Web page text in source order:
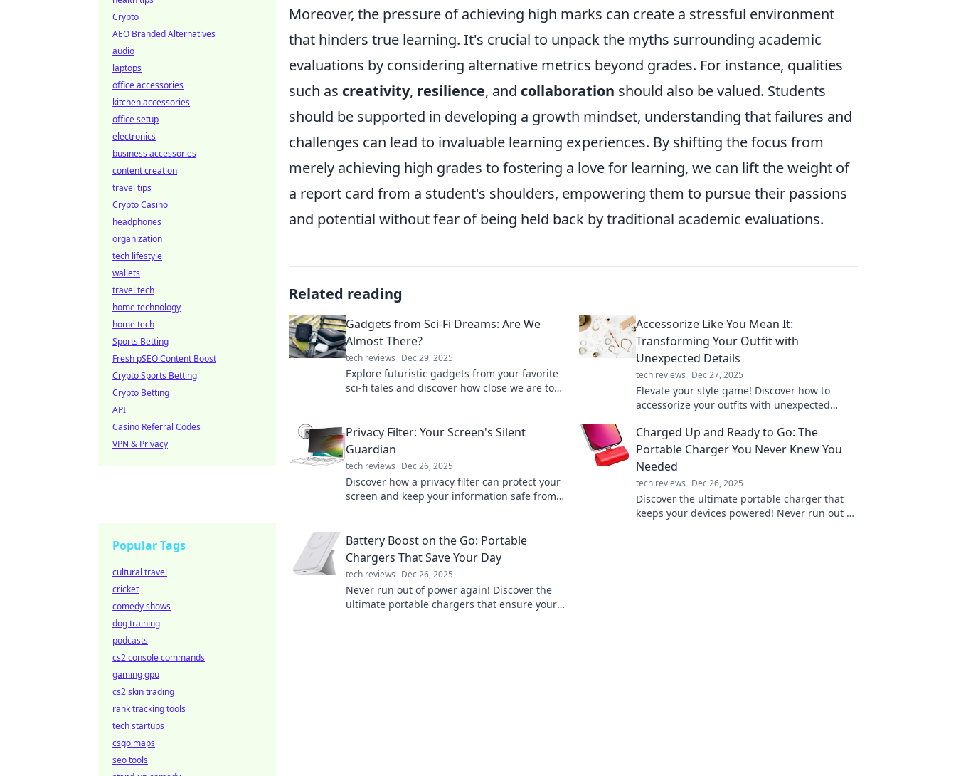
Moreover, the pressure of achieving high marks can create a stressful environment
that hinders true learning. It's crucial to unpack the myths surrounding academic
evaluations by considering alternative metrics beyond grades. For instance, qualities
such as creativity, resilience, and collaboration should also be valued. Students
should be supported in developing a growth mindset, understanding that failures and
challenges can lead to invaluable learning experiences. By shifting the focus from
merely achieving high grades to fostering a love for learning, we can lift the weight of
a report card from a student's shoulders, empowering them to pursue their passions
and potential without fear of being held back by traditional academic evaluations.
Related reading
Gadgets from Sci-Fi Dreams: Are We
Almost There?
tech reviews Dec 29, 2025
Explore futuristic gadgets from your favorite
sci-fi tales and discover how close we are to
Accessorize Like You Mean It:
Transforming Your Outfit with
Unexpected Details
tech reviews Dec 27, 2025
Elevate your style game! Discover how to
accessorize your outfits with unexpected
transform your look!
Privacy Filter: Your Screen's Silent
Guardian
tech reviews Dec 26, 2025
Discover how a privacy filter can protect your
screen and keep your information safe from
Charged Up and Ready to Go: The
Portable Charger You Never Knew You
Needed
tech reviews Dec 26, 2025
Discover the ultimate portable charger that
keeps your devices powered! Never run out of
Battery Boost on the Go: Portable
Chargers That Save Your Day
tech reviews Dec 26, 2025
Never run out of power again! Discover the
ultimate portable chargers that ensure your
Crypto
AEO Branded Alternatives
audio
laptops
office accessories
kitchen accessories
office setup
electronics
business accessories
content creation
travel tips
Crypto Casino
headphones
organization
tech lifestyle
wallets
travel tech
home technology
home tech
Sports Betting
Fresh pSEO Content Boost
Crypto Sports Betting
Crypto Betting
API
Casino Referral Codes
VPN & Privacy
Popular Tags
cultural travel
cricket
comedy shows
dog training
podcasts
cs2 console commands
gaming gpu
cs2 skin trading
rank tracking tools
tech startups
csgo maps
seo tools